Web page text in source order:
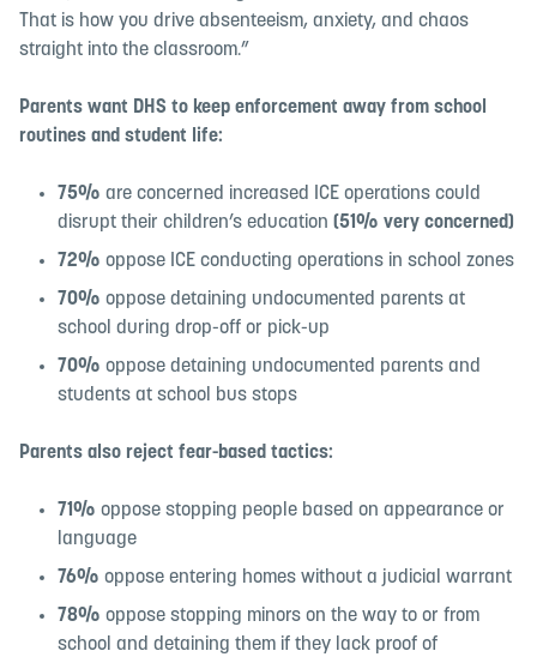
That is how you drive absenteeism, anxiety, and chaos
straight into the classroom.”
Parents want DHS to keep enforcement away from school
routines and student life:
75% are concerned increased ICE operations could
disrupt their children’s education (51% very concerned)
72% oppose ICE conducting operations in school zones
70% oppose detaining undocumented parents at
school during drop-off or pick-up
70% oppose detaining undocumented parents and
students at school bus stops
Parents also reject fear-based tactics:
71% oppose stopping people based on appearance or
language
76% oppose entering homes without a judicial warrant
78% oppose stopping minors on the way to or from
school and detaining them if they lack proof of